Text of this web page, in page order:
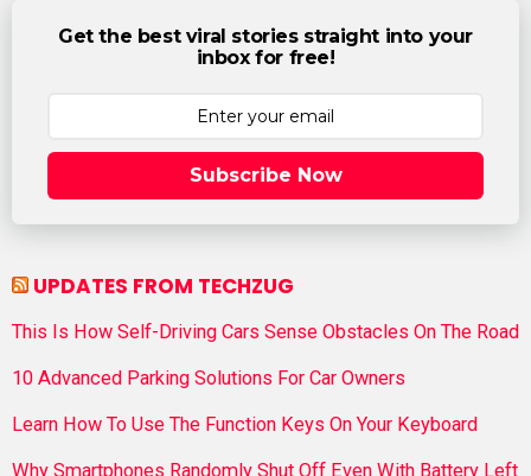
Get the best viral stories straight into your
inbox for free!
Subscribe Now
UPDATES FROM TECHZUG
This Is How Self-Driving Cars Sense Obstacles On The Road
10 Advanced Parking Solutions For Car Owners
Learn How To Use The Function Keys On Your Keyboard
Why Smartphones Randomly Shut Off Even With Battery Left